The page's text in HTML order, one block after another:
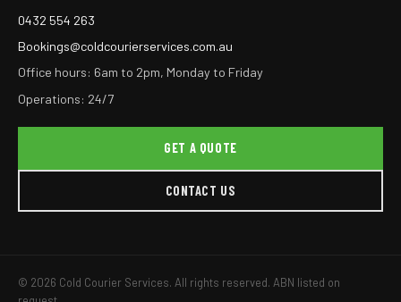
0432 554 263
Bookings@coldcourierservices.com.au
Office hours: 6am to 2pm, Monday to Friday
Operations: 24/7
GET A QUOTE
CONTACT US
© 2026 Cold Courier Services. All rights reserved. ABN listed on